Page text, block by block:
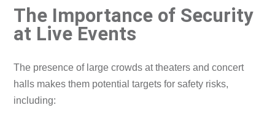
The Importance of Security
at Live Events
The presence of large crowds at theaters and concert
halls makes them potential targets for safety risks,
including: